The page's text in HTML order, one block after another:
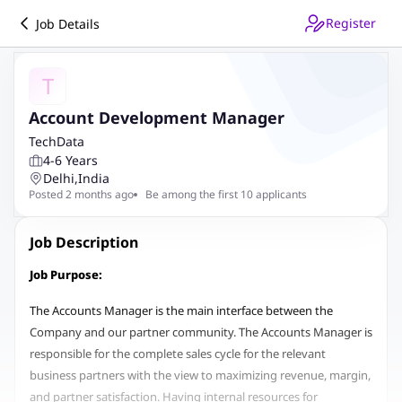
Job Details Register
T
Account Development Manager
TechData
4-6 Years
Delhi,India
Posted 2 months ago Be among the first 10 applicants
Job Description
Job Purpose:
The Accounts Manager is the main interface between the
Company and our partner community. The Accounts Manager is
responsible for the complete sales cycle for the relevant
business partners with the view to maximizing revenue, margin,
and partner satisfaction. Having internal resources for